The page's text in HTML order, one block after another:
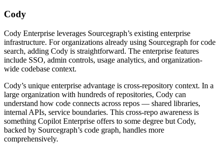
Cody
Cody Enterprise leverages Sourcegraph’s existing enterprise
infrastructure. For organizations already using Sourcegraph for code
search, adding Cody is straightforward. The enterprise features
include SSO, admin controls, usage analytics, and organization-
wide codebase context.
Cody’s unique enterprise advantage is cross-repository context. In a
large organization with hundreds of repositories, Cody can
understand how code connects across repos — shared libraries,
internal APIs, service boundaries. This cross-repo awareness is
something Copilot Enterprise offers to some degree but Cody,
backed by Sourcegraph’s code graph, handles more
comprehensively.